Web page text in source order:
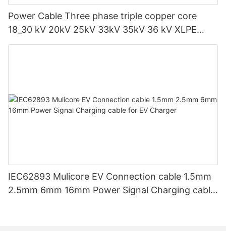
Power Cable Three phase triple copper core
18_30 kV 20kV 25kV 33kV 35kV 36 kV XLPE
Medium voltage SWA Armoured Underground
IEC62893 Mulicore EV Connection cable 1.5mm
2.5mm 6mm 16mm Power Signal Charging cable